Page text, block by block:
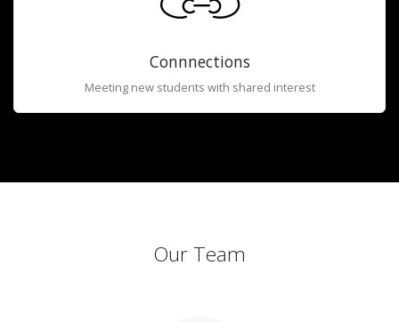
Connnections
Meeting new students with shared interest
Our Team